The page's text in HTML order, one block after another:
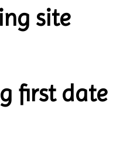
site
first date